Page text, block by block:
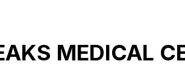
MEDICAL